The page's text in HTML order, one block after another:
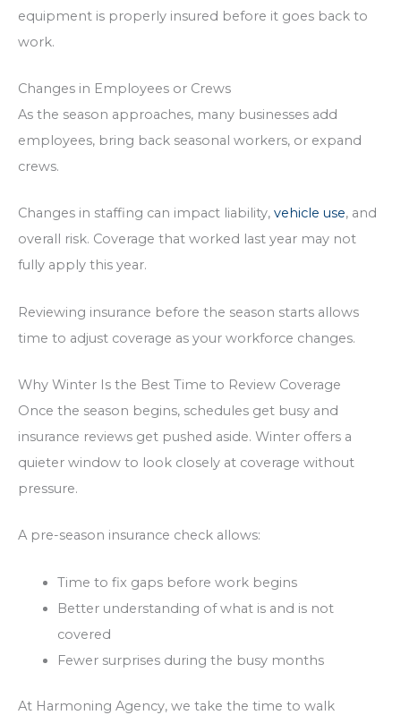
equipment is properly insured before it goes back to
work.
Changes in Employees or Crews
As the season approaches, many businesses add
employees, bring back seasonal workers, or expand
crews.
Changes in staffing can impact liability, vehicle use, and
overall risk. Coverage that worked last year may not
fully apply this year.
Reviewing insurance before the season starts allows
time to adjust coverage as your workforce changes.
Why Winter Is the Best Time to Review Coverage
Once the season begins, schedules get busy and
insurance reviews get pushed aside. Winter offers a
quieter window to look closely at coverage without
pressure.
A pre-season insurance check allows:
Time to fix gaps before work begins
Better understanding of what is and is not
covered
Fewer surprises during the busy months
At Harmoning Agency, we take the time to walk